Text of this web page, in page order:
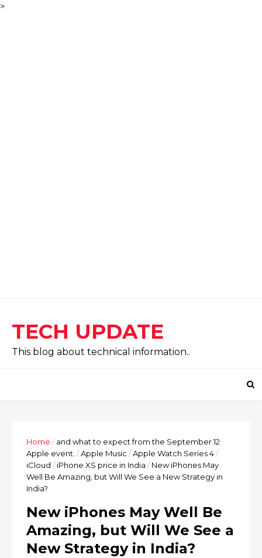
>
TECH UPDATE
This blog about technical information..
Home / and what to expect from the September 12
Apple event. /Apple Music /Apple Watch Series 4/
iCloud / iPhone XS price in India / New iPhones May
Well Be Amazing, but Will We See a New Strategy in
India?
New iPhones May Well Be
Amazing, but Will We See a
New Strategy in India?